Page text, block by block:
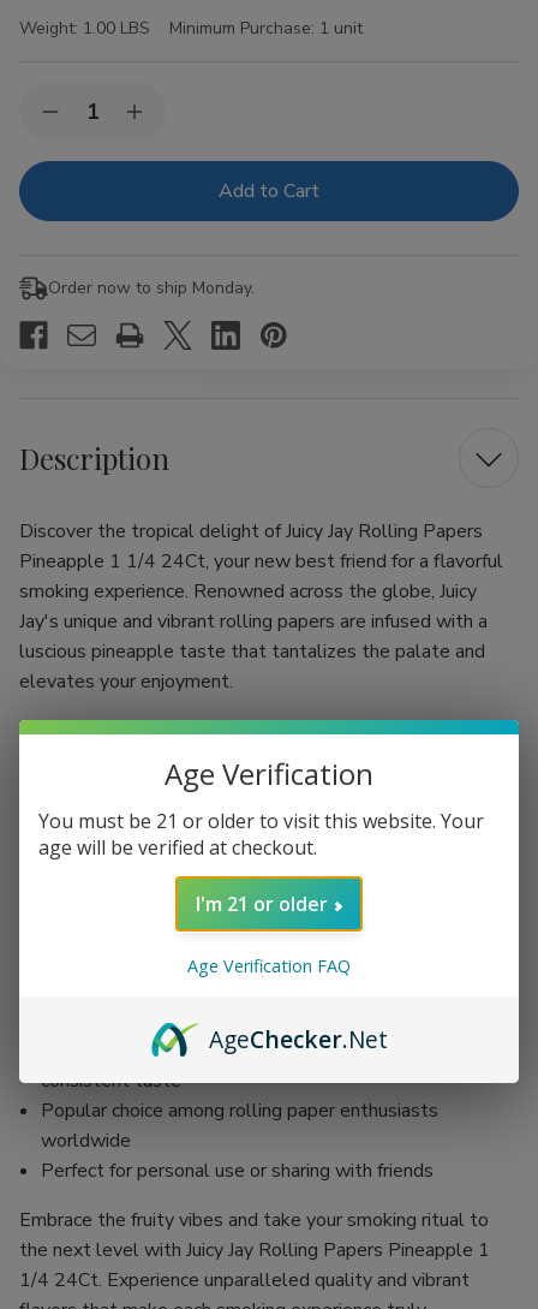
Weight: 1.00 LBS Minimum Purchase: 1 unit
Stock:Decrease
of
Rolling
1
1/4
Increase
of
Rolling
1/4
Order now to ship Monday.
Description
Discover the tropical delight of Juicy Jay Rolling Papers
Pineapple 1 1/4 24Ct, your new best friend for a flavorful
smoking experience. Renowned across the globe, Juicy
Jay's unique and vibrant rolling papers are infused with a
luscious pineapple taste that tantalizes the palate and
elevates your enjoyment.
Crafted using a revolutionary "Triple-dipped" flavoring
process, each rolling paper is designed to deliver a burst of
fruity goodness with every puff. With 24 booklets, each
containing 32 leaves, you have the ultimate supply needed
to indulge in a rich and flavorful smoke, whether you're
flying solo or hosting a memorable gathering.
Flavor: Authentic pineapple that excites your taste buds
Size: 1 1/4, ideal for rolling up your perfect smoke
extended enjoyment
Triple-dipped flavoring process for an intense and
consistent taste
Popular choice among rolling paper enthusiasts
worldwide
Perfect for personal use or sharing with friends
Embrace the fruity vibes and take your smoking ritual to
the next level with Juicy Jay Rolling Papers Pineapple 1
1/4 24Ct. Experience unparalleled quality and vibrant
Age Verification
You must be 21 or older to visit this website. Your
age will be verified at checkout.
I'm 21 or older
Age Verification FAQ
AgeChecker.Net